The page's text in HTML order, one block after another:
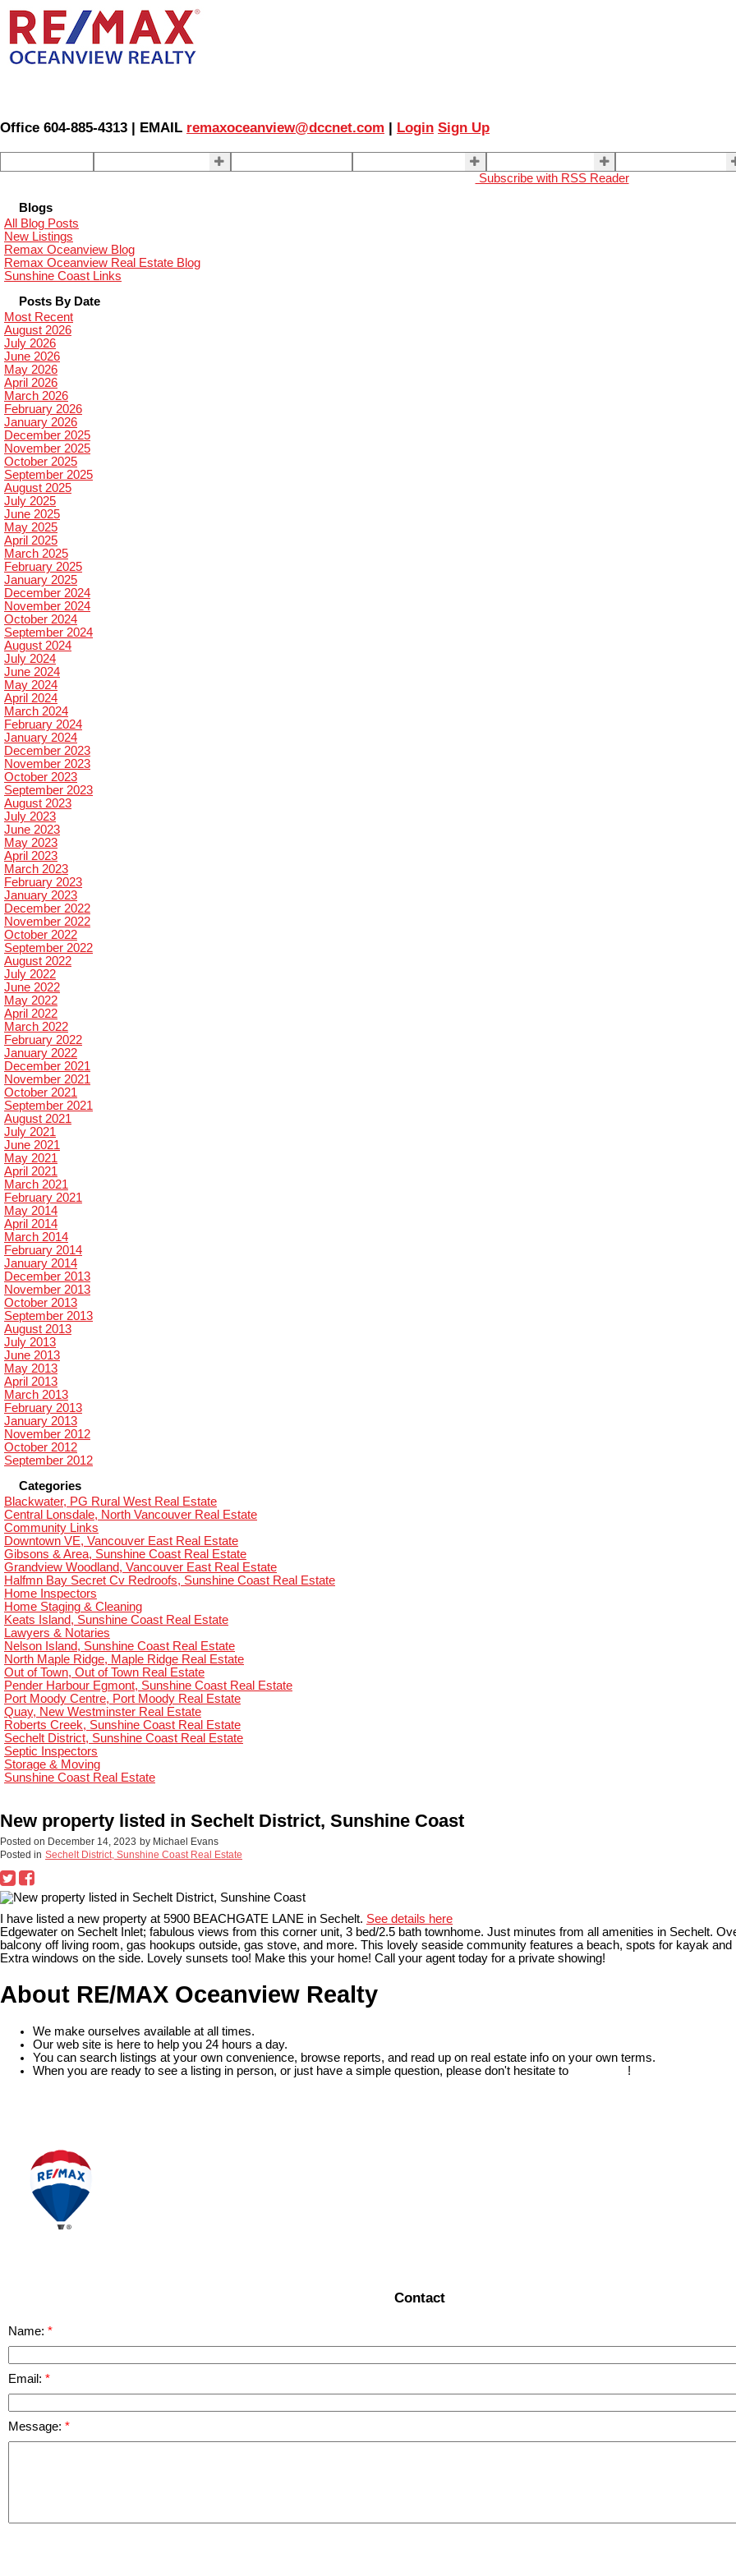
Office 604-885-4313 | EMAIL remaxoceanview@dccnet.com | Login Sign Up
Subscribe with RSS Reader
Blogs
All Blog Posts
New Listings
Remax Oceanview Blog
Remax Oceanview Real Estate Blog
Sunshine Coast Links
Posts By Date
Most Recent
August 2026
July 2026
June 2026
May 2026
April 2026
March 2026
February 2026
January 2026
December 2025
November 2025
October 2025
September 2025
August 2025
July 2025
June 2025
May 2025
April 2025
March 2025
February 2025
January 2025
December 2024
November 2024
October 2024
September 2024
August 2024
July 2024
June 2024
May 2024
April 2024
March 2024
February 2024
January 2024
December 2023
November 2023
October 2023
September 2023
August 2023
July 2023
June 2023
May 2023
April 2023
March 2023
February 2023
January 2023
December 2022
November 2022
October 2022
September 2022
August 2022
July 2022
June 2022
May 2022
April 2022
March 2022
February 2022
January 2022
December 2021
November 2021
October 2021
September 2021
August 2021
July 2021
June 2021
May 2021
April 2021
March 2021
February 2021
May 2014
April 2014
March 2014
February 2014
January 2014
December 2013
November 2013
October 2013
September 2013
August 2013
July 2013
June 2013
May 2013
April 2013
March 2013
February 2013
January 2013
November 2012
October 2012
September 2012
Categories
Blackwater, PG Rural West Real Estate
Central Lonsdale, North Vancouver Real Estate
Community Links
Downtown VE, Vancouver East Real Estate
Gibsons & Area, Sunshine Coast Real Estate
Grandview Woodland, Vancouver East Real Estate
Halfmn Bay Secret Cv Redroofs, Sunshine Coast Real Estate
Home Inspectors
Home Staging & Cleaning
Keats Island, Sunshine Coast Real Estate
Lawyers & Notaries
Nelson Island, Sunshine Coast Real Estate
North Maple Ridge, Maple Ridge Real Estate
Out of Town, Out of Town Real Estate
Pender Harbour Egmont, Sunshine Coast Real Estate
Port Moody Centre, Port Moody Real Estate
Quay, New Westminster Real Estate
Roberts Creek, Sunshine Coast Real Estate
Sechelt District, Sunshine Coast Real Estate
Septic Inspectors
Storage & Moving
Sunshine Coast Real Estate
New property listed in Sechelt District, Sunshine Coast
Posted on December 14, 2023 by Michael Evans
Posted in Sechelt District, Sunshine Coast Real Estate
I have listed a new property at 5900 BEACHGATE LANE in Sechelt. See details here
Edgewater on Sechelt Inlet; fabulous views from this corner unit, 3 bed/2.5 bath townhome. Just minutes from all amenities in Sechelt.
balcony off living room, gas hookups outside, gas stove, and more. This lovely seaside community features a beach, spots for kayak
Extra windows on the side. Lovely sunsets too! Make this your home! Call your agent today for a private showing!
About RE/MAX Oceanview Realty
We make ourselves available at all times.
Our web site is here to help you 24 hours a day.
You can search listings at your own convenience, browse reports, and read up on real estate info on your own terms.
When you are ready to see a listing in person, or just have a simple question, please don't hesitate to
!
Contact
Name:
Email:
Message: